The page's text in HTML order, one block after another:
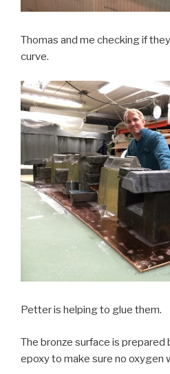
Thomas and me checking if
curve.
Petter is helping to glue them.
The bronze surface is
epoxy to make sure no oxygen